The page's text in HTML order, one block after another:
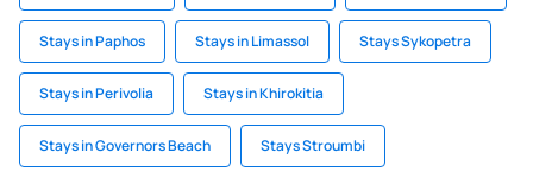
Stays in Paphos Stays in Limassol Stays Sykopetra
Stays in Perivolia Stays in Khirokitia
Stays in Governors Beach Stays Stroumbi